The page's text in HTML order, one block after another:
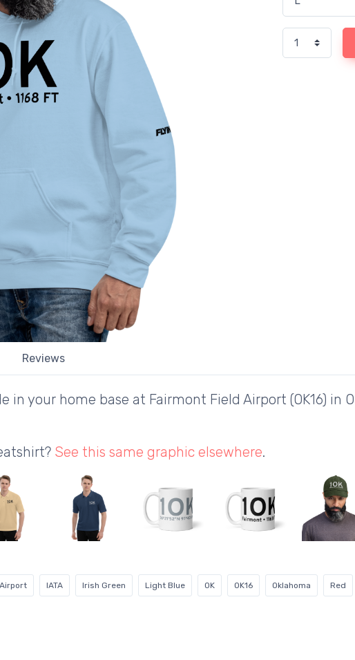
Reviews
in your home base at Fairmont Field Airport (OK16) in
See this same graphic elsewhere.
IATA Irish Green Light Blue OK OK16 Oklahoma Red